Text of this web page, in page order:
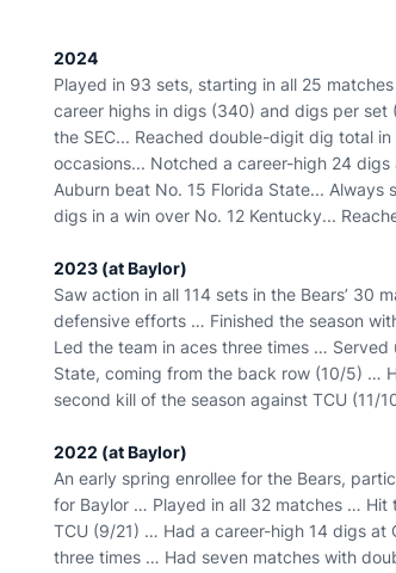
2024
Played in 93 sets, starting in all 25
career highs in digs (340) and digs per
the SEC... Reached double-digit dig total
occasions... Notched a career-high 24
Auburn beat No. 15 Florida State...
digs in a win over No. 12 Kentucky...
2023 (at Baylor)
Saw action in all 114 sets in the Bears’ 30
defensive efforts … Finished the season
Led the team in aces three times …
State, coming from the back row (10/5) …
second kill of the season against TCU (11/
2022 (at Baylor)
An early spring enrollee for the Bears,
for Baylor … Played in all 32 matches …
TCU (9/21) … Had a career-high 14 digs
three times … Had seven matches with